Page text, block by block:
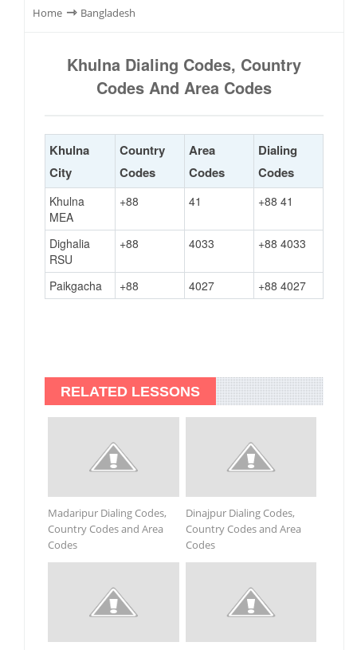
Home ⇾ Bangladesh
Khulna Dialing Codes, Country
Codes And Area Codes
Khulna
City
Country
Codes
Area
Codes
Dialing
Codes
Khulna
MEA
+88 41 +88 41
Dighalia
RSU
+88 4033 +88 4033
Paikgacha +88 4027 +88 4027
RELATED LESSONS
Madaripur Dialing Codes,
Country Codes and Area
Codes
Dinajpur Dialing Codes,
Country Codes and Area
Codes